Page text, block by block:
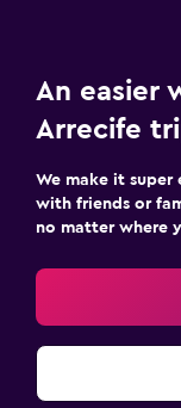
An easier
Arrecife
We make it super
with friends or
no matter where